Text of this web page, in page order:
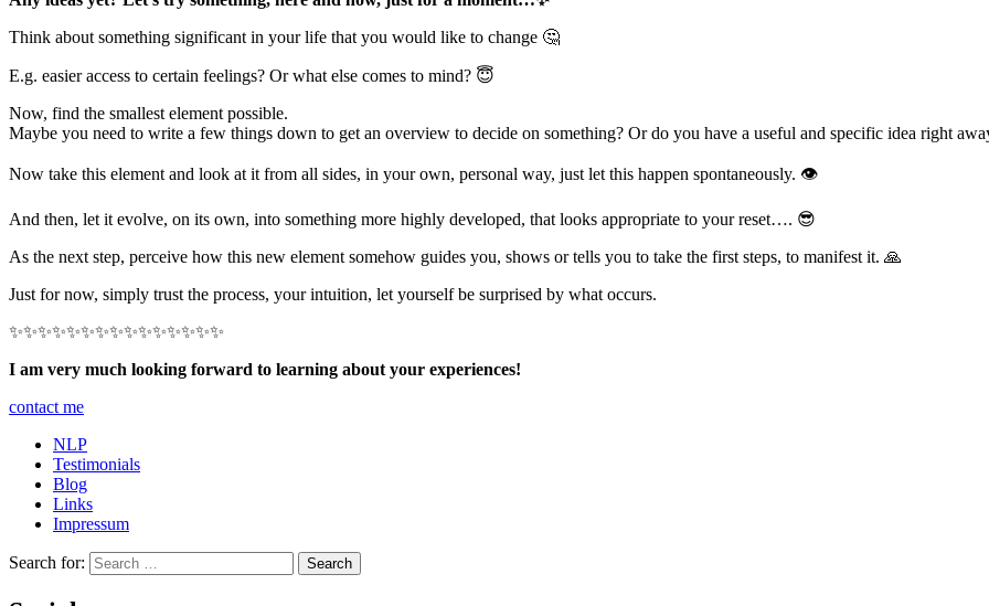
Think about something significant in your life that you would like to change 🤔
E.g. easier access to certain feelings? Or what else comes to mind? 😇
Now, find the smallest element possible.
Maybe you need to write a few things down to get an overview to decide on something? Or do you have a useful and specific idea right
Now take this element and look at it from all sides, in your own, personal way, just let this happen spontaneously. 👁
And then, let it evolve, on its own, into something more highly developed, that looks appropriate to your reset…. 😎
As the next step, perceive how this new element somehow guides you, shows or tells you to take the first steps, to manifest it. 🙏
Just for now, simply trust the process, your intuition, let yourself be surprised by what occurs.
✨✨✨✨✨✨✨✨✨✨✨✨✨✨✨
I am very much looking forward to learning about your experiences!
contact me
NLP
Testimonials
Blog
Links
Impressum
Search for: